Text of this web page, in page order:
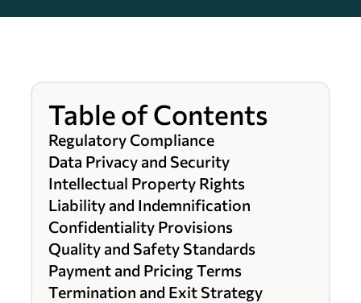
Table of Contents
Regulatory Compliance
Data Privacy and Security
Intellectual Property Rights
Liability and Indemnification
Confidentiality Provisions
Quality and Safety Standards
Payment and Pricing Terms
Termination and Exit Strategy